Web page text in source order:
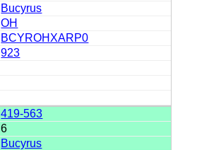
Bucyrus
OH
BCYROHXARP0
923
419-563
6
Bucyrus